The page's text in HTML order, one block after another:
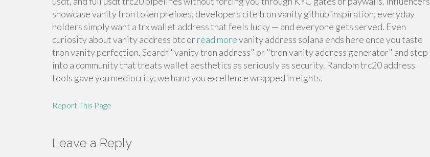
showcase vanity tron token prefixes; developers cite tron vanity github inspiration; everyday
holders simply want a trx wallet address that feels lucky — and everyone gets served. Even
curiosity about vanity address btc orread morevanity address solana ends here once you taste
tron vanity perfection. Search "vanity tron address" or "tron vanity address generator" and step
into a community that treats wallet aesthetics as seriously as security. Random trc20 address
tools gave you mediocrity; we hand you excellence wrapped in eights.
Report This Page
Leave a Reply